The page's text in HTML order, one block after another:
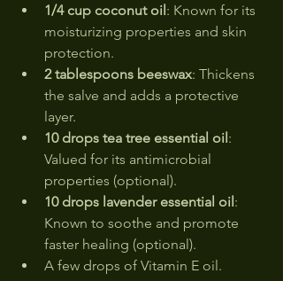
1/4 cup coconut oil: Known for its
moisturizing properties and skin
protection.
2 tablespoons beeswax: Thickens
the salve and adds a protective
layer.
10 drops tea tree essential oil:
Valued for its antimicrobial
properties (optional).
10 drops lavender essential oil:
Known to soothe and promote
faster healing (optional).
A few drops of Vitamin E oil.